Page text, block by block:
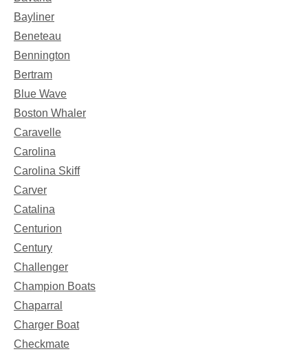
Bayliner
Beneteau
Bennington
Bertram
Blue Wave
Boston Whaler
Caravelle
Carolina
Carolina Skiff
Carver
Catalina
Centurion
Century
Challenger
Champion Boats
Chaparral
Charger Boat
Checkmate